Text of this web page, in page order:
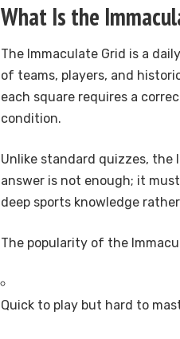
What Is the
The Immaculate Grid is a
of teams, players, and
each square requires a
condition.
Unlike standard quizzes, the
answer is not enough; it
deep sports knowledge
The popularity of the
Quick to play but hard to